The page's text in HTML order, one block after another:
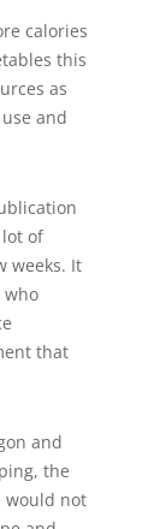
calories
this
as
and
of
weeks. It
who
that
and
the
would not